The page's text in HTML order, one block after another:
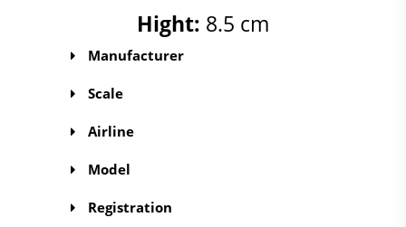
Hight: 8.5 cm
Manufacturer
Scale
Airline
Model
Registration